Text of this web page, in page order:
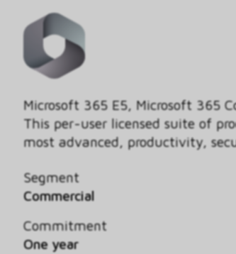
Microsoft 365 E5, Microsoft 365
This per-user licensed suite of
most advanced, productivity,
Segment
Commercial
Commitment
One year